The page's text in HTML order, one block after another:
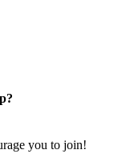
you to join!